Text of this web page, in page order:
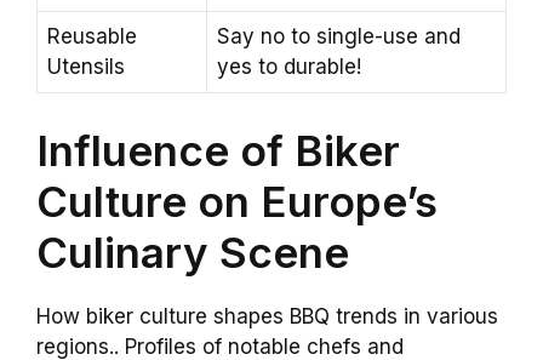
Reusable
Utensils
Say no to single-use and
yes to durable!
Influence of Biker
Culture on Europe’s
Culinary Scene
How biker culture shapes BBQ trends in various
regions.. Profiles of notable chefs and